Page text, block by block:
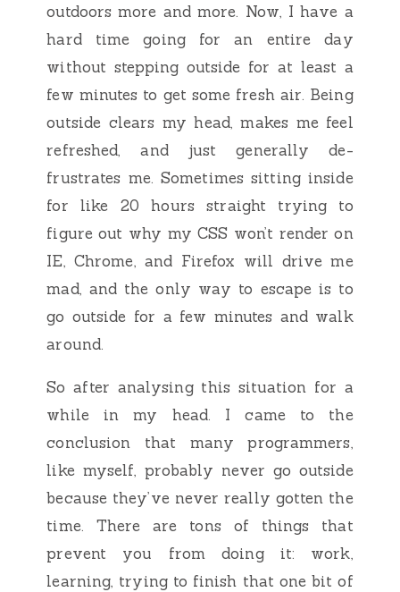
outdoors more and more. Now, I have a
hard time going for an entire day
without stepping outside for at least a
few minutes to get some fresh air. Being
outside clears my head, makes me feel
refreshed, and just generally de-
frustrates me. Sometimes sitting inside
for like 20 hours straight trying to
figure out why my CSS won’t render on
IE, Chrome, and Firefox will drive me
mad, and the only way to escape is to
go outside for a few minutes and walk
around.
So after analysing this situation for a
while in my head. I came to the
conclusion that many programmers,
like myself, probably never go outside
because they’ve never really gotten the
time. There are tons of things that
prevent you from doing it: work,
learning, trying to finish that one bit of